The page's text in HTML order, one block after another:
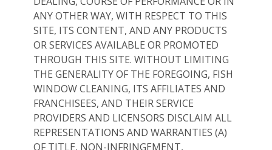
ANY OTHER WAY, WITH RESPECT TO THIS
SITE, ITS CONTENT, AND ANY PRODUCTS
OR SERVICES AVAILABLE OR PROMOTED
THROUGH THIS SITE. WITHOUT LIMITING
THE GENERALITY OF THE FOREGOING, FISH
WINDOW CLEANING, ITS AFFILIATES AND
FRANCHISEES, AND THEIR SERVICE
PROVIDERS AND LICENSORS DISCLAIM ALL
REPRESENTATIONS AND WARRANTIES (A)
OF TITLE, NON-INFRINGEMENT,